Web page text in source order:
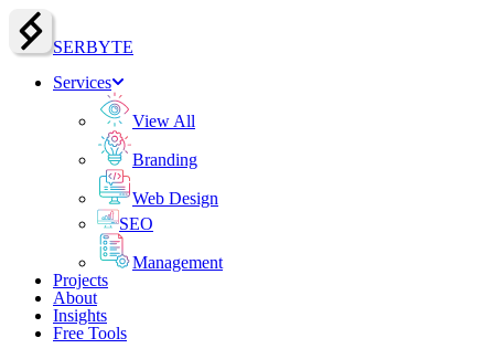
SERBYTE
Services
View All
Branding
Web Design
SEO
Management
Projects
About
Insights
Free Tools